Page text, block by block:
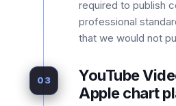
required to publish
professional
that we would not
03
YouTube
Apple chart